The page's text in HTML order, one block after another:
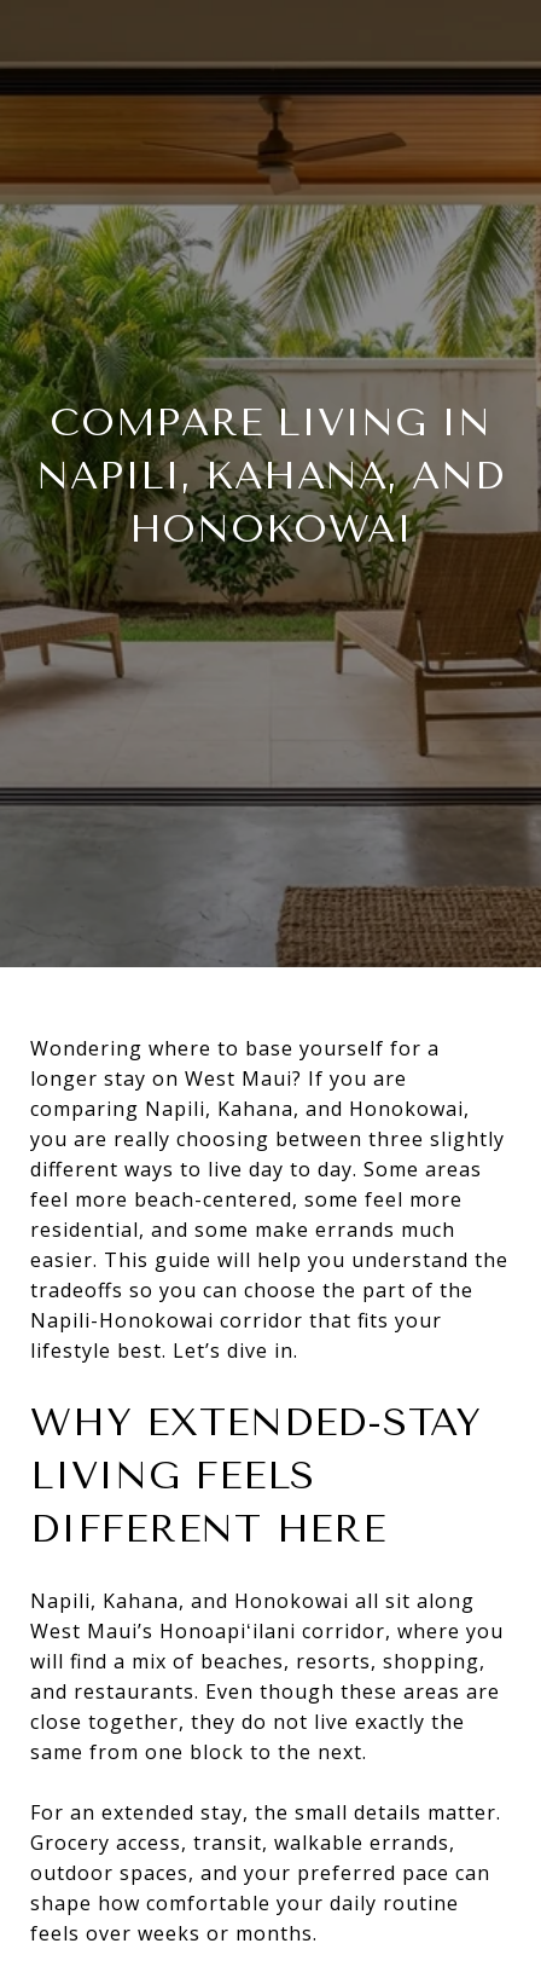
COMPARE LIVING IN
NAPILI, KAHANA, AND
HONOKOWAI
Wondering where to base yourself for a
longer stay on West Maui? If you are
comparing Napili, Kahana, and Honokowai,
you are really choosing between three slightly
different ways to live day to day. Some areas
feel more beach-centered, some feel more
residential, and some make errands much
easier. This guide will help you understand the
tradeoffs so you can choose the part of the
Napili-Honokowai corridor that fits your
lifestyle best. Let’s dive in.
WHY EXTENDED-STAY
LIVING FEELS
DIFFERENT HERE
Napili, Kahana, and Honokowai all sit along
West Maui’s Honoapiʻilani corridor, where you
will find a mix of beaches, resorts, shopping,
and restaurants. Even though these areas are
close together, they do not live exactly the
same from one block to the next.
For an extended stay, the small details matter.
Grocery access, transit, walkable errands,
outdoor spaces, and your preferred pace can
shape how comfortable your daily routine
feels over weeks or months.